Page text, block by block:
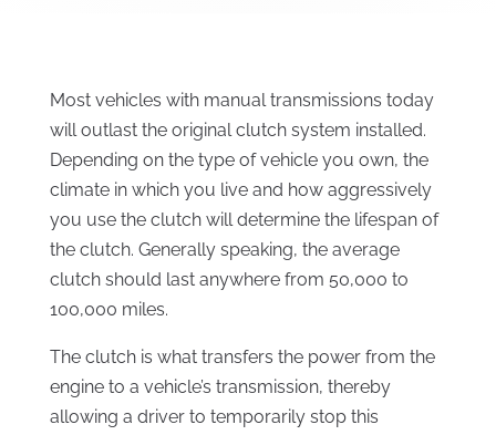
Most vehicles with manual transmissions today
will outlast the original clutch system installed.
Depending on the type of vehicle you own, the
climate in which you live and how aggressively
you use the clutch will determine the lifespan of
the clutch. Generally speaking, the average
clutch should last anywhere from 50,000 to
100,000 miles.
The clutch is what transfers the power from the
engine to a vehicle’s transmission, thereby
allowing a driver to temporarily stop this